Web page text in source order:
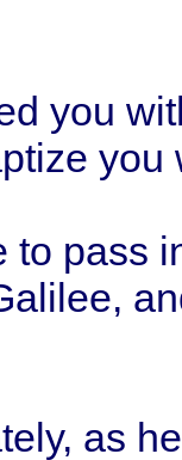
you
you
to pass
,
, as